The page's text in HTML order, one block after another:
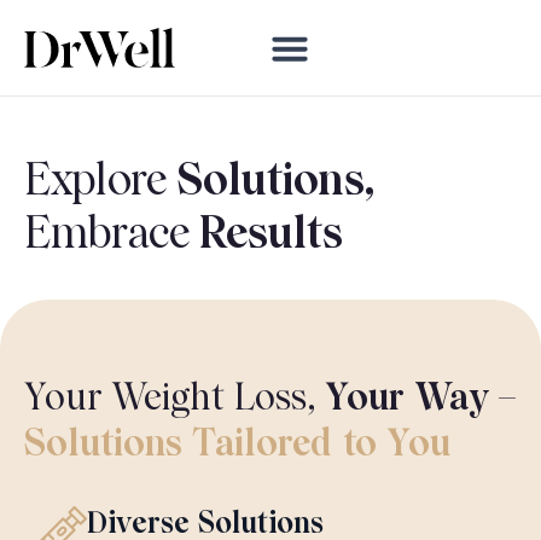
ExploreSolutions,
Embrace Results
Your Weight Loss, Your Way –
SolutionsTailored to You
Diverse Solutions